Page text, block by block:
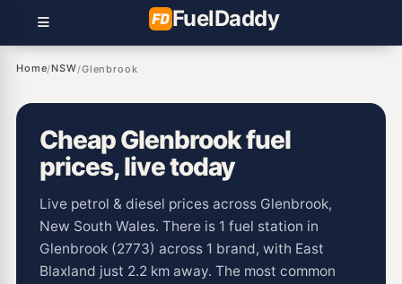
FuelDaddy
Home/NSW/Glenbrook
Cheap Glenbrook fuel
prices, live today
Live petrol & diesel prices across Glenbrook,
New South Wales. There is 1 fuel station in
Glenbrook (2773) across 1 brand, with East
Blaxland just 2.2 km away. The most common